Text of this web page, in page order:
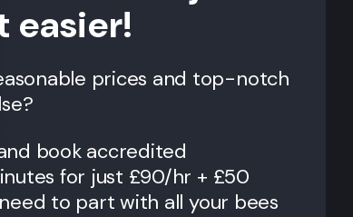
easier!
prices and top-notch
book accredited
for just £90/hr + £50
to part with all your bees